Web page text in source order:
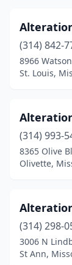
Mountain
Overland
Raytown
Rolla(1)
Sedalia(1)
Springfield
St Ann (1)
(314) 842-
8966
St. Louis,
(314) 993-
8365 Olive
Olivette,
(314) 298-
3006 N
St Ann,